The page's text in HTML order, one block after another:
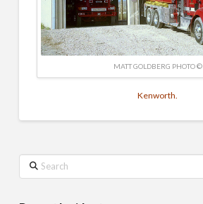
MATT GOLDBERG PHOTO ©
Kenworth.
Search